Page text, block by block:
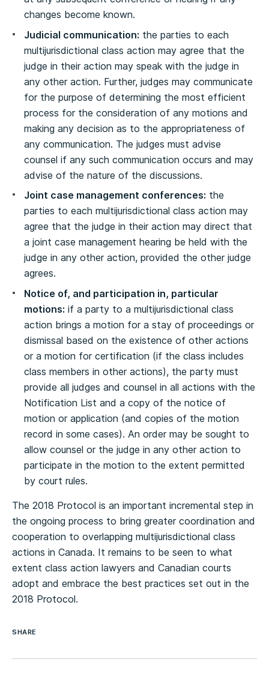
changes become known.
Judicial communication: the parties to each
multijurisdictional class action may agree that the
judge in their action may speak with the judge in
any other action. Further, judges may communicate
for the purpose of determining the most efficient
process for the consideration of any motions and
making any decision as to the appropriateness of
any communication. The judges must advise
counsel if any such communication occurs and may
advise of the nature of the discussions.
Joint case management conferences: the
parties to each multijurisdictional class action may
agree that the judge in their action may direct that
a joint case management hearing be held with the
judge in any other action, provided the other judge
agrees.
Notice of, and participation in, particular
motions: if a party to a multijurisdictional class
action brings a motion for a stay of proceedings or
dismissal based on the existence of other actions
or a motion for certification (if the class includes
class members in other actions), the party must
provide all judges and counsel in all actions with the
Notification List and a copy of the notice of
motion or application (and copies of the motion
record in some cases). An order may be sought to
allow counsel or the judge in any other action to
participate in the motion to the extent permitted
by court rules.
The 2018 Protocol is an important incremental step in
the ongoing process to bring greater coordination and
cooperation to overlapping multijurisdictional class
actions in Canada. It remains to be seen to what
extent class action lawyers and Canadian courts
adopt and embrace the best practices set out in the
2018 Protocol.
SHARE